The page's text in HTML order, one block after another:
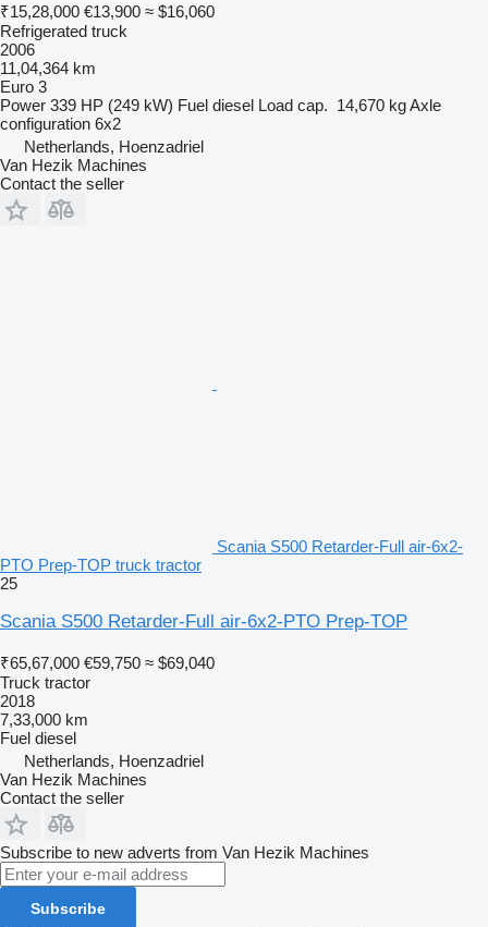
₹15,28,000 €13,900 ≈ $16,060
Refrigerated truck
2006
11,04,364 km
Euro 3
Power 339 HP (249 kW) Fuel diesel Load cap. 14,670 kgAxle
configuration 6x2
Netherlands, Hoenzadriel
Van Hezik Machines
Contact the seller
Scania S500 Retarder-Full air-6x2-
PTO Prep-TOP truck tractor
25
Scania S500 Retarder-Full air-6x2-PTO Prep-TOP
₹65,67,000 €59,750 ≈ $69,040
Truck tractor
2018
7,33,000 km
Fuel diesel
Netherlands, Hoenzadriel
Van Hezik Machines
Contact the seller
Subscribe to new adverts from Van Hezik Machines
Subscribe